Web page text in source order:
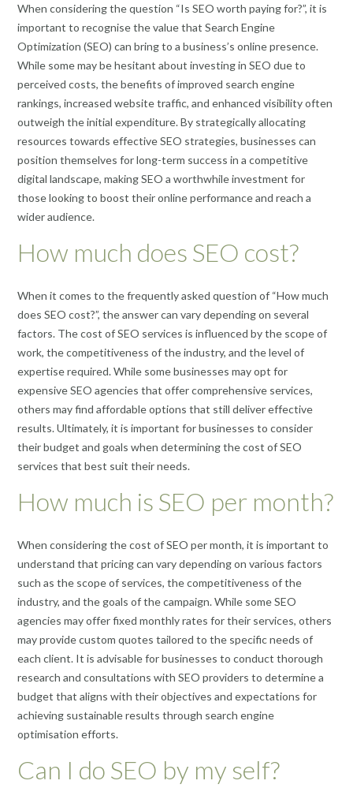
When considering the question “Is SEO worth paying for?”, it is
important to recognise the value that Search Engine
Optimization (SEO) can bring to a business’s online presence.
While some may be hesitant about investing in SEO due to
perceived costs, the benefits of improved search engine
rankings, increased website traffic, and enhanced visibility often
outweigh the initial expenditure. By strategically allocating
resources towards effective SEO strategies, businesses can
position themselves for long-term success in a competitive
digital landscape, making SEO a worthwhile investment for
those looking to boost their online performance and reach a
wider audience.
How much does SEO cost?
When it comes to the frequently asked question of “How much
does SEO cost?”, the answer can vary depending on several
factors. The cost of SEO services is influenced by the scope of
work, the competitiveness of the industry, and the level of
expertise required. While some businesses may opt for
expensive SEO agencies that offer comprehensive services,
others may find affordable options that still deliver effective
results. Ultimately, it is important for businesses to consider
their budget and goals when determining the cost of SEO
services that best suit their needs.
How much is SEO per month?
When considering the cost of SEO per month, it is important to
understand that pricing can vary depending on various factors
such as the scope of services, the competitiveness of the
industry, and the goals of the campaign. While some SEO
agencies may offer fixed monthly rates for their services, others
may provide custom quotes tailored to the specific needs of
each client. It is advisable for businesses to conduct thorough
research and consultations with SEO providers to determine a
budget that aligns with their objectives and expectations for
achieving sustainable results through search engine
optimisation efforts.
Can I do SEO by my self?